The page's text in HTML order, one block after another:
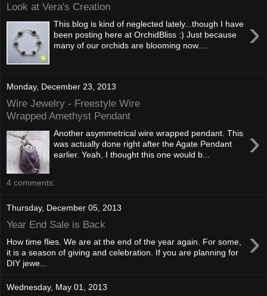
Look at Vera's Creation
›
This blog is kind of neglected lately...though I have
been posting here at OrchidBliss :) Just because
many of our orchids are blooming now....
Monday, December 23, 2013
Wire Jewelry - Freestyle Wire
Wrapped Amethyst Pendant
›
Another asymmetrical wire wrapped pendant. This
was actually done right after the Agate Pendant
earlier. Yeah, I thought this one would b...
4 comments:
Thursday, December 05, 2013
Year End Sale is Back ›
How time flies. We are at the end of the year again. For some,
it is a season of giving and celebration. If you are planning for
DIY jewe...
Wednesday, May 01, 2013